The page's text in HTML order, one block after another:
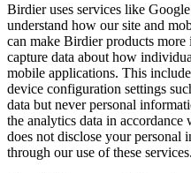
Birdier uses services like
understand how our site and
can make Birdier products
capture data about how
mobile applications. This
device configuration settings
data but never personal
the analytics data in
does not disclose your personal
through our use of these services.